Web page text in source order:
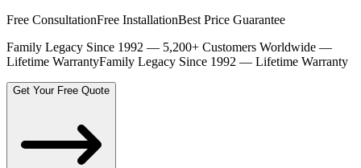
Free ConsultationFree InstallationBest Price Guarantee
Family Legacy Since 1992 — 5,200+ Customers Worldwide —
Lifetime WarrantyFamily Legacy Since 1992 — Lifetime Warranty
Get Your Free Quote